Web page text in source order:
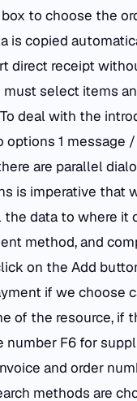
to choose the
is copied
direct receipt
select items
deal with the
1 message
are parallel
is imperative that
data to where
method, and
on the Add
if we choose
of the resource, if
F6 for
and order
methods are